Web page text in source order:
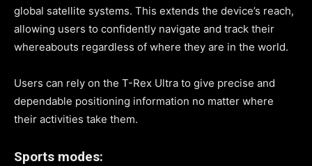
global satellite systems. This extends the device’s reach,
allowing users to confidently navigate and track their
whereabouts regardless of where they are in the world.
Users can rely on the T-Rex Ultra to give precise and
dependable positioning information no matter where
their activities take them.
Sports modes: